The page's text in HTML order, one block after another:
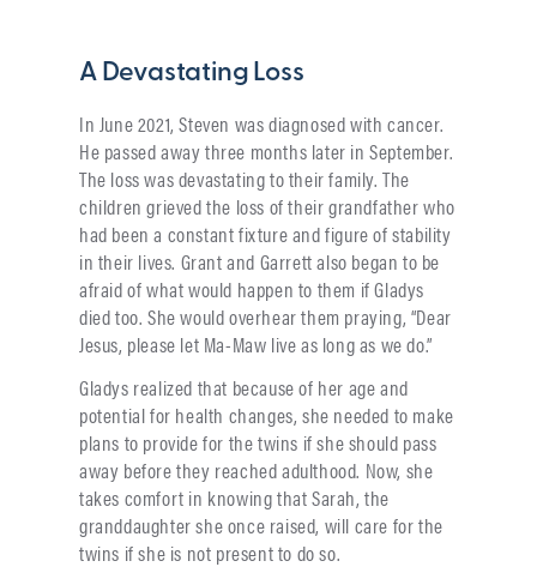
A Devastating Loss
In June 2021, Steven was diagnosed with cancer.
He passed away three months later in September.
The loss was devastating to their family. The
children grieved the loss of their grandfather who
had been a constant fixture and figure of stability
in their lives. Grant and Garrett also began to be
afraid of what would happen to them if Gladys
died too. She would overhear them praying, “Dear
Jesus, please let Ma-Maw live as long as we do.”
Gladys realized that because of her age and
potential for health changes, she needed to make
plans to provide for the twins if she should pass
away before they reached adulthood. Now, she
takes comfort in knowing that Sarah, the
granddaughter she once raised, will care for the
twins if she is not present to do so.